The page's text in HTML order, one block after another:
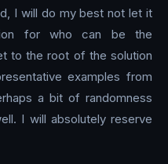
I will do my best not let it
for who can be the
to the root of the solution
examples from
a bit of randomness
I will absolutely reserve